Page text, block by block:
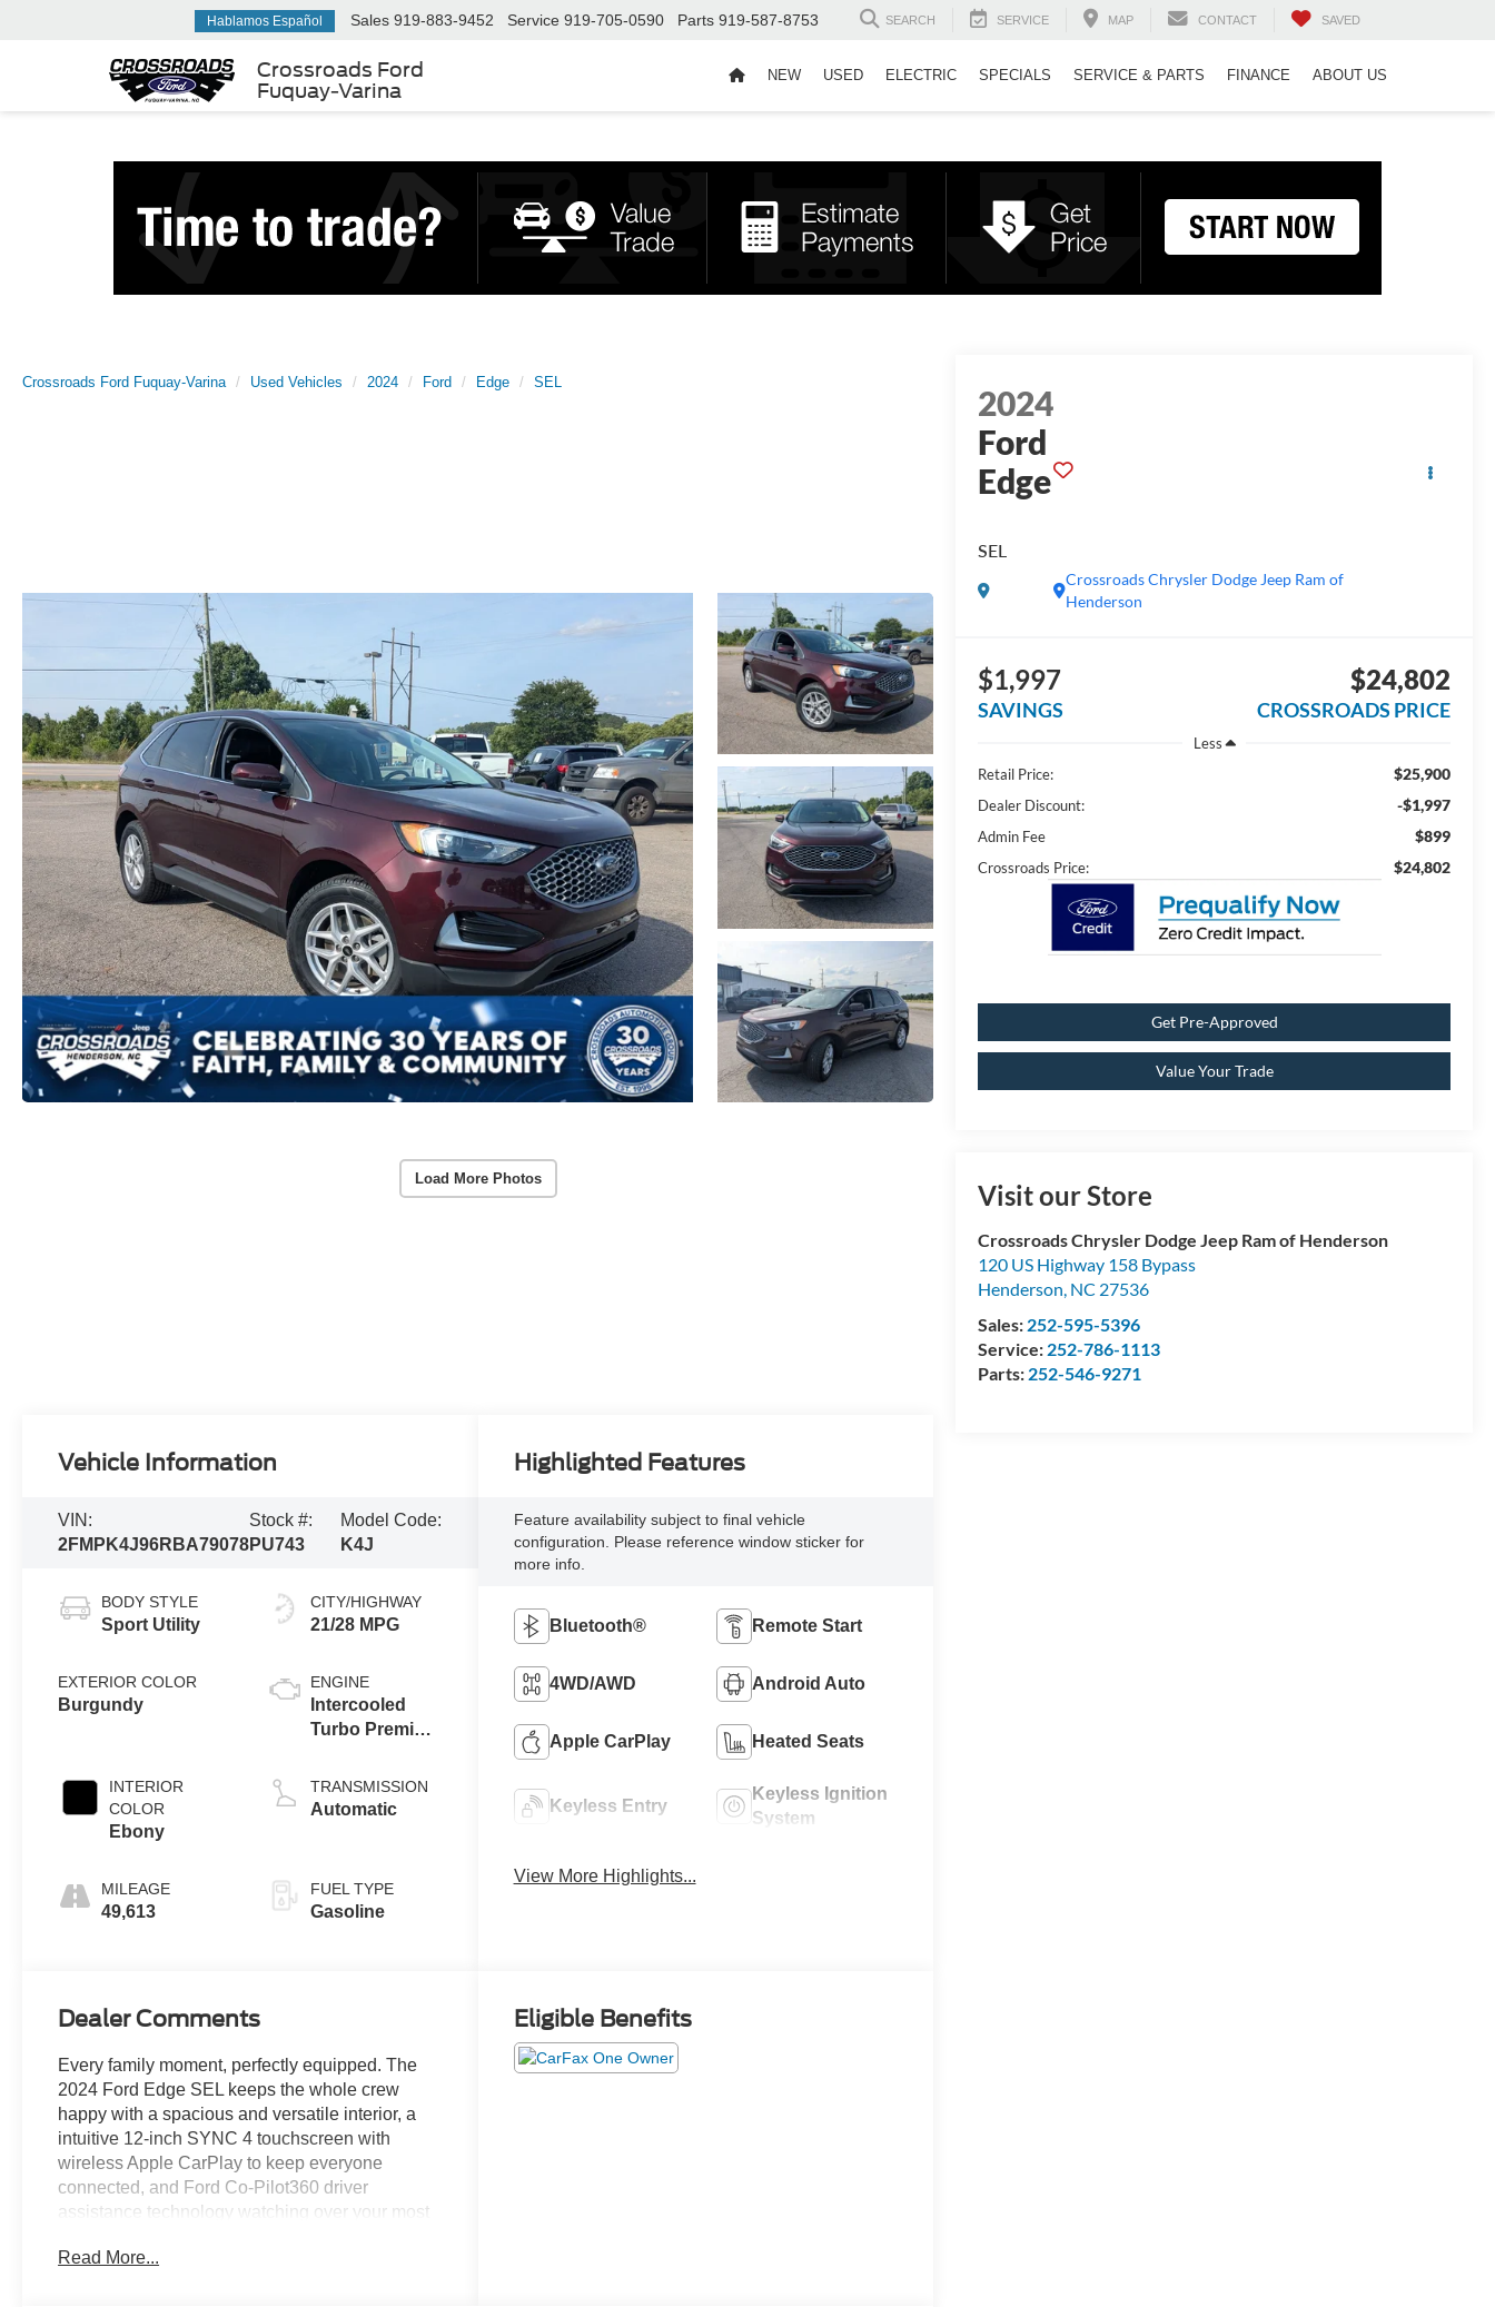
Crossroads Ford
Fuquay-Varina
Hablamos Español Sales 919-883-9452 Service 919-705-0590 Parts 919-587-8753 SEARCH SERVICE MAP CONTACT SAVED
NEW USED ELECTRIC SPECIALS SERVICE & PARTS FINANCE ABOUT US
Crossroads Ford Fuquay-Varina Used Vehicles 2024 Ford Edge SEL
Load More Photos
2024
Ford
Edge
SEL
Crossroads Chrysler Dodge Jeep Ram of
Henderson
$1,997
SAVINGS
$24,802
CROSSROADS PRICE
Less
Retail Price:
$25,900
Dealer Discount: -$1,997
Admin Fee $899
Crossroads Price: $24,802
Get Pre-Approved
Value Your Trade
Visit our Store
Crossroads Chrysler Dodge Jeep Ram of Henderson
120 US Highway 158 Bypass
Henderson, NC 27536
Sales: 252-595-5396
Service: 252-786-1113
Parts: 252-546-9271
Vehicle Information
VIN:
2FMPK4J96RBA79078
Stock #:
PU743
Model Code:
K4J
BODY STYLE
Sport Utility
EXTERIOR COLOR
Burgundy
INTERIOR
COLOR
Ebony
MILEAGE
49,613
CITY/HIGHWAY
21/28 MPG
ENGINE
Intercooled
Turbo Premium
2.0 L/122
TRANSMISSION
Automatic
FUEL TYPE
Gasoline
Highlighted Features
Feature availability subject to final vehicle
configuration. Please reference window sticker for
more info.
Bluetooth® Remote Start
4WD/AWD Android Auto
Apple CarPlay Heated Seats
Keyless Entry
Keyless Ignition
System
View More Highlights...
Dealer Comments
Every family moment, perfectly equipped. The
2024 Ford Edge SEL keeps the whole crew
happy with a spacious and versatile interior, a
intuitive 12-inch SYNC 4 touchscreen with
wireless Apple CarPlay to keep everyone
connected, and Ford Co-Pilot360 driver
assistance technology watching over your most
every box without checking out your savings
Read More...
Eligible Benefits